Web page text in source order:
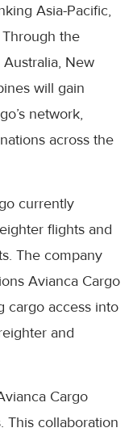
Asia-Pacific,
the
New
will gain
network,
across the
currently
flights and
The company
Avianca Cargo
cargo access into
and
Cargo
This collaboration